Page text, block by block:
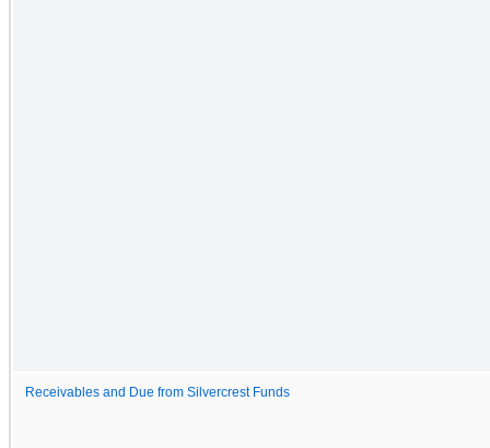
Receivables and Due from Silvercrest Funds